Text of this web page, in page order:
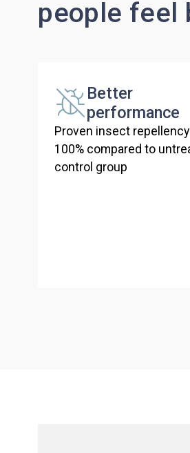
people feel
Better
performance
Proven insect
100% compared to
control group